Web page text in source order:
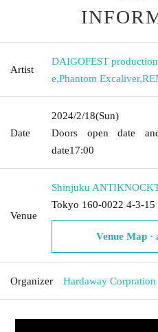
Artist
DAIGOFEST
e,Phantom Excaliver,
Date
2024/2/18(Sun)
Doors open date
date17:00
Venue
Shinjuku ANTIKNOCK
Tokyo 160-0022 4-3-
Venue Map ·
Organizer Hardaway